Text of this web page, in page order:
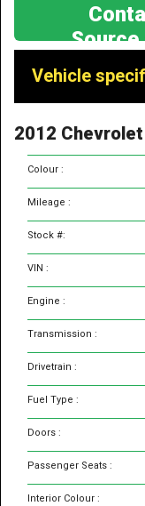
Vehicle
specifications
&
features
Vehicle
2012
Colour :
Mileage :
Stock #:
VIN :
Engine :
Transmission :
Drivetrain :
Fuel Type :
Doors :
Passenger Seats :
Interior Colour :